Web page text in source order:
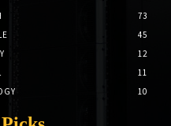
73
45
12
11
10